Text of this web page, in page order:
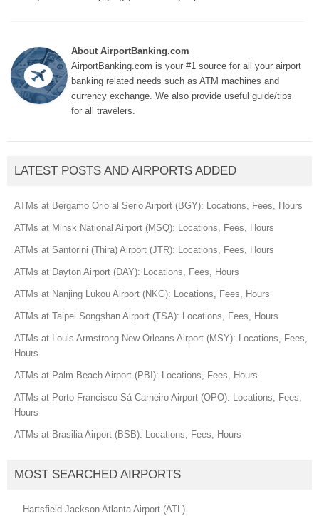
About AirportBanking.com
AirportBanking.com is your #1 source for all your airport
banking related needs such as ATM machines and
currency exchange. We also provide useful guide/tips
for all travelers.
LATEST POSTS AND AIRPORTS ADDED
ATMs at Bergamo Orio al Serio Airport (BGY): Locations, Fees, Hours
ATMs at Minsk National Airport (MSQ): Locations, Fees, Hours
ATMs at Santorini (Thira) Airport (JTR): Locations, Fees, Hours
ATMs at Dayton Airport (DAY): Locations, Fees, Hours
ATMs at Nanjing Lukou Airport (NKG): Locations, Fees, Hours
ATMs at Taipei Songshan Airport (TSA): Locations, Fees, Hours
ATMs at Louis Armstrong New Orleans Airport (MSY): Locations, Fees,
Hours
ATMs at Palm Beach Airport (PBI): Locations, Fees, Hours
ATMs at Porto Francisco Sá Carneiro Airport (OPO): Locations, Fees,
Hours
ATMs at Brasilia Airport (BSB): Locations, Fees, Hours
MOST SEARCHED AIRPORTS
Hartsfield-Jackson Atlanta Airport (ATL)